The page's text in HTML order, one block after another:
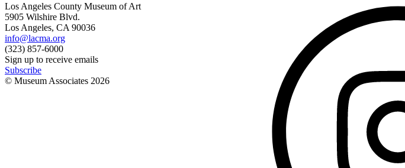
Los Angeles County Museum of Art
5905 Wilshire Blvd.
Los Angeles, CA 90036
info@lacma.org
(323) 857-6000
Sign up to receive emails
Subscribe
© Museum Associates 2026